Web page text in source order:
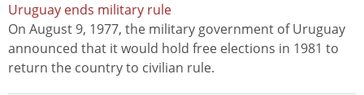
Uruguay ends military rule
On August 9, 1977, the military government of Uruguay
announced that it would hold free elections in 1981 to
return the country to civilian rule.